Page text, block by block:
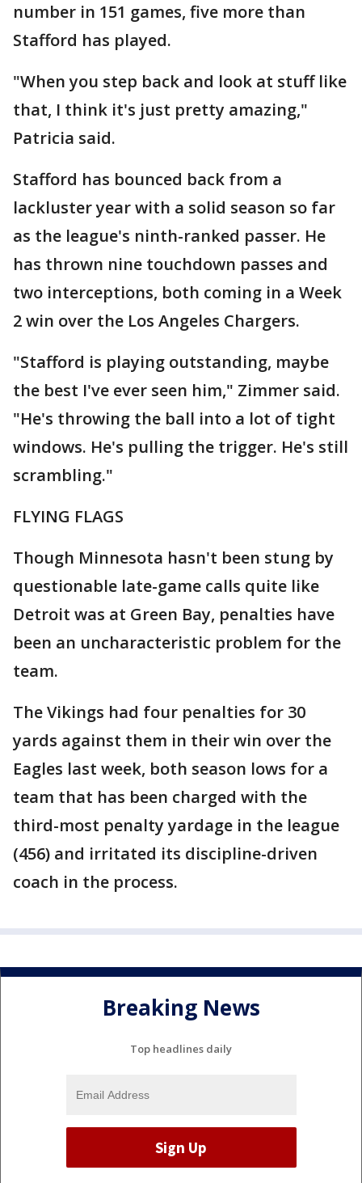
number in 151 games, five more than
Stafford has played.
"When you step back and look at stuff like
that, I think it's just pretty amazing,"
Patricia said.
Stafford has bounced back from a
lackluster year with a solid season so far
as the league's ninth-ranked passer. He
has thrown nine touchdown passes and
two interceptions, both coming in a Week
2 win over the Los Angeles Chargers.
"Stafford is playing outstanding, maybe
the best I've ever seen him," Zimmer said.
"He's throwing the ball into a lot of tight
windows. He's pulling the trigger. He's still
scrambling."
FLYING FLAGS
Though Minnesota hasn't been stung by
questionable late-game calls quite like
Detroit was at Green Bay, penalties have
been an uncharacteristic problem for the
team.
The Vikings had four penalties for 30
yards against them in their win over the
Eagles last week, both season lows for a
team that has been charged with the
third-most penalty yardage in the league
(456) and irritated its discipline-driven
coach in the process.
Breaking News
Top headlines daily